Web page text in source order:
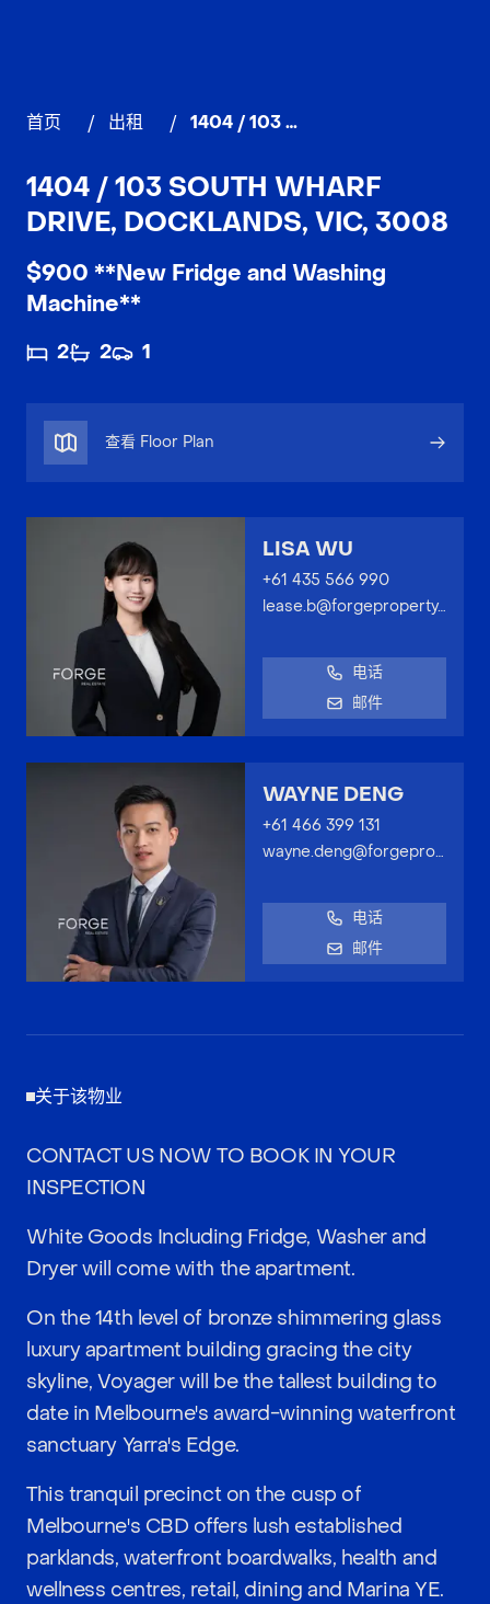
首页 / 出租 / 1404 / 103 South Wharf Drive, DOCKLANDS
1404 / 103 SOUTH WHARF
DRIVE, DOCKLANDS, VIC, 3008
$900 **New Fridge and Washing
Machine**
2 2 1
查看 Floor Plan
LISA WU
+61 435 566 990
lease.b@forgeproperty.com.au
电话
邮件
WAYNE DENG
+61 466 399 131
wayne.deng@forgeproperty.com.au
电话
邮件
关于该物业
CONTACT US NOW TO BOOK IN YOUR
INSPECTION
White Goods Including Fridge, Washer and
Dryer will come with the apartment.
On the 14th level of bronze shimmering glass
luxury apartment building gracing the city
skyline, Voyager will be the tallest building to
date in Melbourne's award-winning waterfront
sanctuary Yarra's Edge.
This tranquil precinct on the cusp of
Melbourne's CBD offers lush established
parklands, waterfront boardwalks, health and
wellness centres, retail, dining and Marina YE.